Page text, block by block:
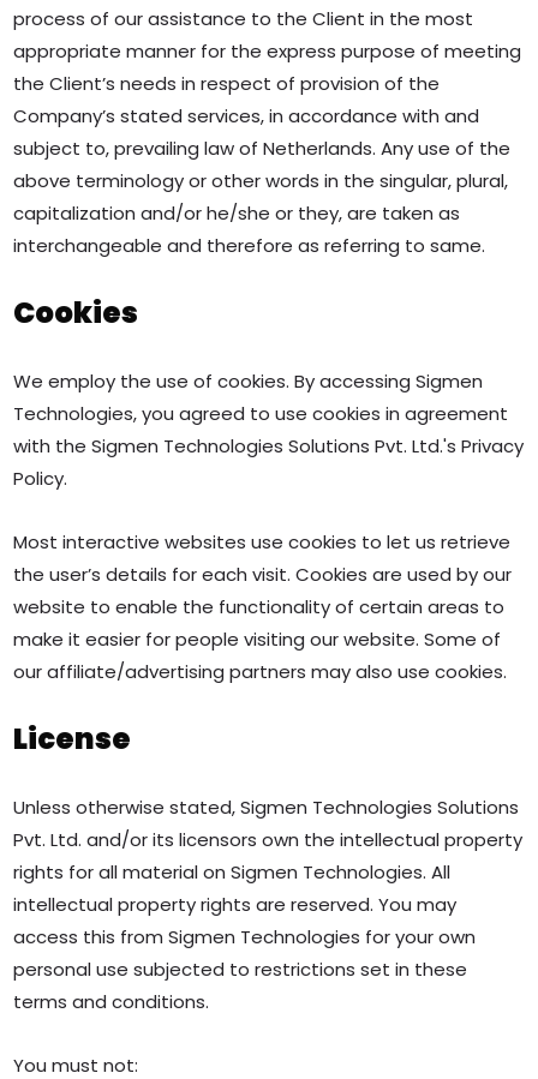
process of our assistance to the Client in the most
appropriate manner for the express purpose of meeting
the Client’s needs in respect of provision of the
Company’s stated services, in accordance with and
subject to, prevailing law of Netherlands. Any use of the
above terminology or other words in the singular, plural,
capitalization and/or he/she or they, are taken as
interchangeable and therefore as referring to same.
Cookies
We employ the use of cookies. By accessing Sigmen
Technologies, you agreed to use cookies in agreement
with the Sigmen Technologies Solutions Pvt. Ltd.'s Privacy
Policy.
Most interactive websites use cookies to let us retrieve
the user’s details for each visit. Cookies are used by our
website to enable the functionality of certain areas to
make it easier for people visiting our website. Some of
our affiliate/advertising partners may also use cookies.
License
Unless otherwise stated, Sigmen Technologies Solutions
Pvt. Ltd. and/or its licensors own the intellectual property
rights for all material on Sigmen Technologies. All
intellectual property rights are reserved. You may
access this from Sigmen Technologies for your own
personal use subjected to restrictions set in these
terms and conditions.
You must not: